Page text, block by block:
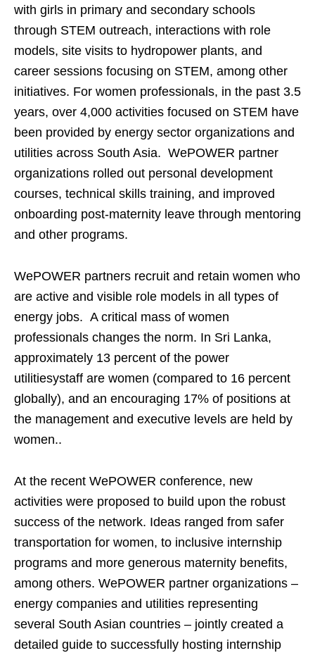
with girls in primary and secondary schools
through STEM outreach, interactions with role
models, site visits to hydropower plants, and
career sessions focusing on STEM, among other
initiatives. For women professionals, in the past 3.5
years, over 4,000 activities focused on STEM have
been provided by energy sector organizations and
utilities across South Asia. WePOWER partner
organizations rolled out personal development
courses, technical skills training, and improved
onboarding post-maternity leave through mentoring
and other programs.
WePOWER partners recruit and retain women who
are active and visible role models in all types of
energy jobs. A critical mass of women
professionals changes the norm. In Sri Lanka,
approximately 13 percent of the power
utilitiesystaff are women (compared to 16 percent
globally), and an encouraging 17% of positions at
the management and executive levels are held by
women..
At the recent WePOWER conference, new
activities were proposed to build upon the robust
success of the network. Ideas ranged from safer
transportation for women, to inclusive internship
programs and more generous maternity benefits,
among others. WePOWER partner organizations –
energy companies and utilities representing
several South Asian countries – jointly created a
detailed guide to successfully hosting internship